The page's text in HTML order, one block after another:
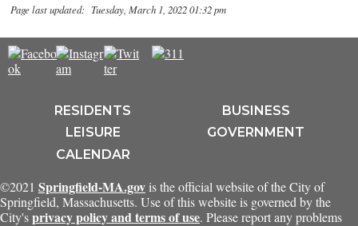
Page last updated: Tuesday, March 1, 2022 01:32 pm
RESIDENTS
BUSINESS
LEISURE
GOVERNMENT
CALENDAR
©2021 Springfield-MA.gov is the official website of the City of
Springfield, Massachusetts. Use of this website is governed by the
City'sprivacy policy and terms of use. Please report any problems